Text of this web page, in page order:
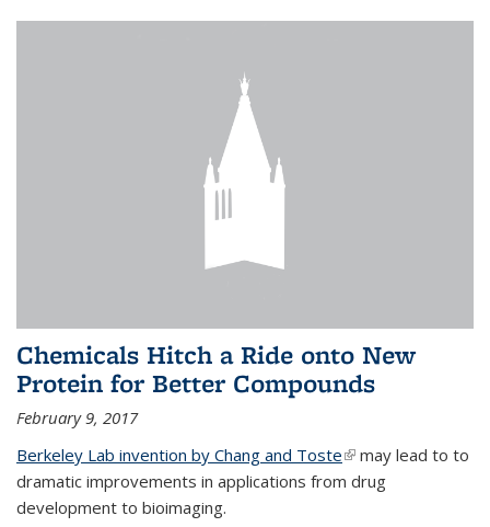
Chemicals Hitch a Ride onto New
Protein for Better Compounds
February 9, 2017
Berkeley Lab invention by Chang and Toste(link is external)
may lead to to
dramatic improvements in applications from drug
development to bioimaging.